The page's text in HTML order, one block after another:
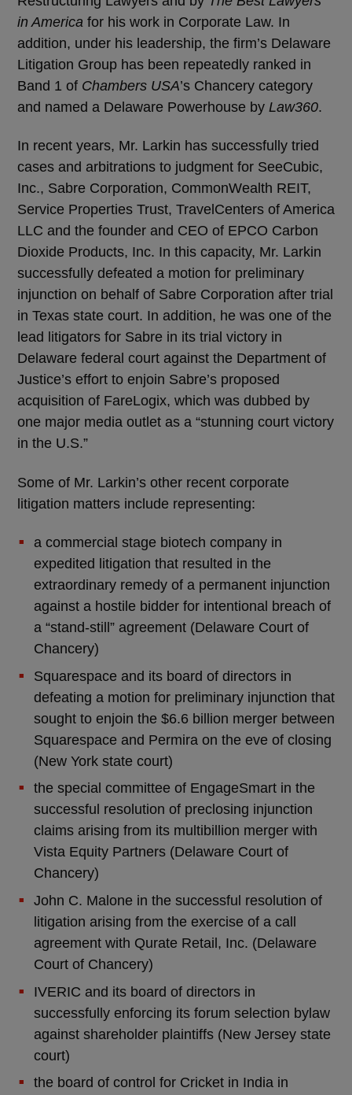
in America for his work in Corporate Law. In
addition, under his leadership, the firm’s Delaware
Litigation Group has been repeatedly ranked in
Band 1 of Chambers USA’s Chancery category
and named a Delaware Powerhouse by Law360.
In recent years, Mr. Larkin has successfully tried
cases and arbitrations to judgment for SeeCubic,
Inc., Sabre Corporation, CommonWealth REIT,
Service Properties Trust, TravelCenters of America
LLC and the founder and CEO of EPCO Carbon
Dioxide Products, Inc. In this capacity, Mr. Larkin
successfully defeated a motion for preliminary
injunction on behalf of Sabre Corporation after trial
in Texas state court. In addition, he was one of the
lead litigators for Sabre in its trial victory in
Delaware federal court against the Department of
Justice’s effort to enjoin Sabre’s proposed
acquisition of FareLogix, which was dubbed by
one major media outlet as a “stunning court victory
in the U.S.”
Some of Mr. Larkin’s other recent corporate
litigation matters include representing:
a commercial stage biotech company in
expedited litigation that resulted in the
extraordinary remedy of a permanent injunction
against a hostile bidder for intentional breach of
a “stand-still” agreement (Delaware Court of
Chancery)
Squarespace and its board of directors in
defeating a motion for preliminary injunction that
sought to enjoin the $6.6 billion merger between
Squarespace and Permira on the eve of closing
(New York state court)
the special committee of EngageSmart in the
successful resolution of preclosing injunction
claims arising from its multibillion merger with
Vista Equity Partners (Delaware Court of
Chancery)
John C. Malone in the successful resolution of
litigation arising from the exercise of a call
agreement with Qurate Retail, Inc. (Delaware
Court of Chancery)
IVERIC and its board of directors in
successfully enforcing its forum selection bylaw
against shareholder plaintiffs (New Jersey state
court)
the board of control for Cricket in India in